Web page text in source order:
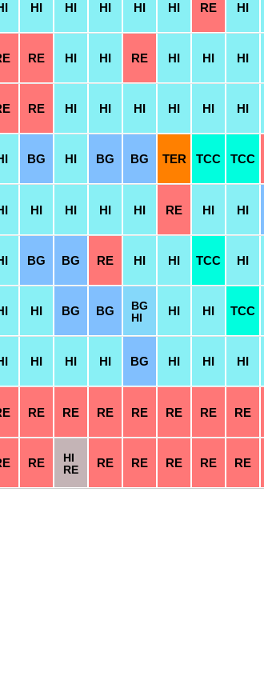
HI HI HI HI HI RE HI
RE HI HI RE HI HI HI
RE HI HI HI HI HI HI
BG HI BG BG TER TCC TCC
HI HI HI HI RE HI HI
BG BG RE HI HI TCC HI
HI BG BG
BG
HI
HI HI TCC
HI HI HI BG HI HI HI
RE RE RE RE RE RE RE
RE
HI
RE
RE RE RE RE RE